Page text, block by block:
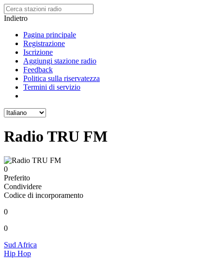
Indietro
Pagina principale
Registrazione
Iscrizione
Aggiungi stazione radio
Feedback
Politica sulla riservatezza
Termini di servizio
Radio TRU FM
0
Preferito
Condividere
Codice di incorporamento
0
0
Sud Africa
Hip Hop